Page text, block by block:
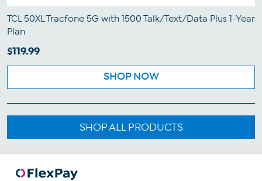
TCL 50XL Tracfone 5G with 1500 Talk/Text/Data Plus 1-Year
Plan
$119.99
SHOP NOW
SHOP ALL PRODUCTS